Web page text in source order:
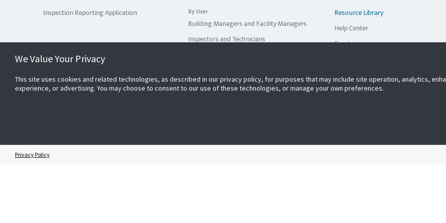
Inspection Reporting Application
By User
Building Managers and Facility Managers
Inspectors and Technicians
You Do Your Own Inspections
Resource Library
Help Center
Events
We Value Your Privacy
This site uses cookies and related technologies, as described in our privacy policy, for purposes that may include site operation, analytics,
experience, or advertising. You may choose to consent to our use of these technologies, or manage your own preferences.
Privacy Policy